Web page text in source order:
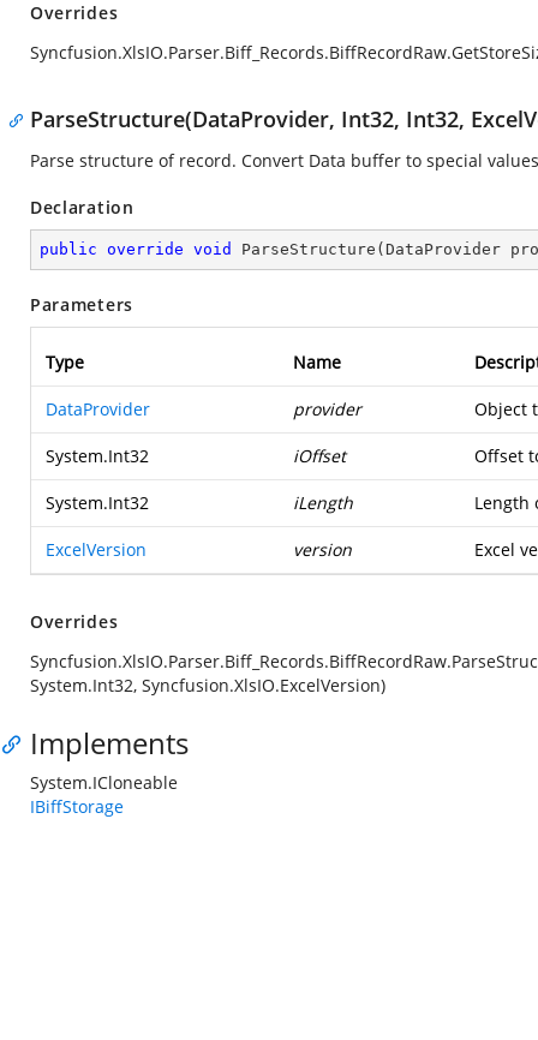
Overrides
ParseStructure(DataProvider, Int32, Int32,
Parse structure of record. Convert Data buffer to special
Declaration
public override void ParseStructure ( DataProvider
Parameters
Type Name
DataProvider provider Object
System.Int32 iOffset Offset
System.Int32 iLength Length
ExcelVersion version Excel
Overrides
System.Int32, Syncfusion.XlsIO.ExcelVersion)
Implements
System.ICloneable
IBiffStorage